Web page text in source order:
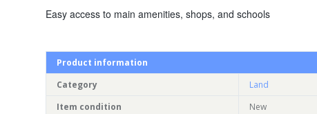
Easy access to main amenities, shops, and schools
Product information
Category
Land
Item condition
New